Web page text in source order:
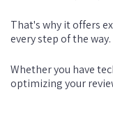
That's why it offers
every step of the way.
Whether you have
optimizing your